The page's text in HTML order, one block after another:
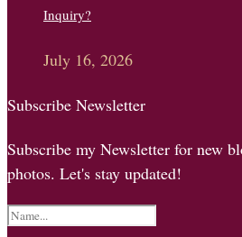
Inquiry?
July 16, 2026
Subscribe Newsletter
Subscribe my Newsletter for new
photos. Let's stay updated!